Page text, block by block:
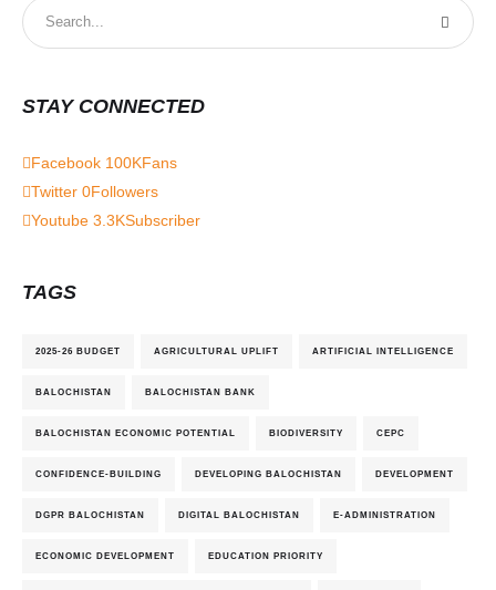
STAY CONNECTED
Facebook 100KFans
Twitter 0Followers
Youtube 3.3KSubscriber
TAGS
2025-26 BUDGET AGRICULTURAL UPLIFT ARTIFICIAL INTELLIGENCE
BALOCHISTAN BALOCHISTAN BANK
BALOCHISTAN ECONOMIC POTENTIAL BIODIVERSITY CEPC
CONFIDENCE-BUILDING DEVELOPING BALOCHISTAN DEVELOPMENT
DGPR BALOCHISTAN DIGITAL BALOCHISTAN E-ADMINISTRATION
ECONOMIC DEVELOPMENT EDUCATION PRIORITY